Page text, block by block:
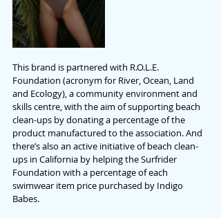
This brand is partnered with R.O.L.E.
Foundation (acronym for River, Ocean, Land
and Ecology), a community environment and
skills centre, with the aim of supporting beach
clean-ups by donating a percentage of the
product manufactured to the association. And
there’s also an active initiative of beach clean-
ups in California by helping the Surfrider
Foundation with a percentage of each
swimwear item price purchased by Indigo
Babes.